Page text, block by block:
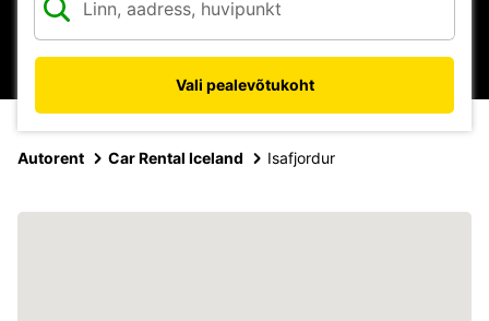
Vali pealevõtukoht
Autorent Car Rental Iceland Isafjordur